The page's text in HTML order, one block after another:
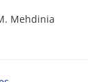
Mehdinia